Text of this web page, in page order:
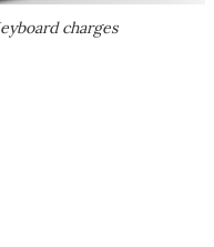
charges